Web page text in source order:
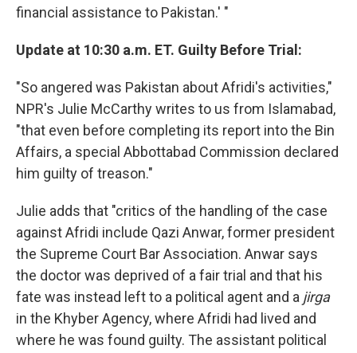
financial assistance to Pakistan.' "
Update at 10:30 a.m. ET. Guilty Before Trial:
"So angered was Pakistan about Afridi's activities,"
NPR's Julie McCarthy writes to us from Islamabad,
"that even before completing its report into the Bin
Affairs, a special Abbottabad Commission declared
him guilty of treason."
Julie adds that "critics of the handling of the case
against Afridi include Qazi Anwar, former president
the Supreme Court Bar Association. Anwar says
the doctor was deprived of a fair trial and that his
fate was instead left to a political agent and a jirga
in the Khyber Agency, where Afridi had lived and
where he was found guilty. The assistant political